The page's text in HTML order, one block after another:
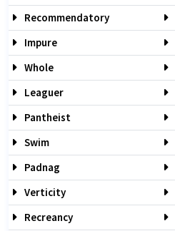
Recommendatory
Impure
Whole
Leaguer
Pantheist
Swim
Padnag
Verticity
Recreancy